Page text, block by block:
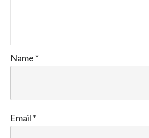
Name *
Email *